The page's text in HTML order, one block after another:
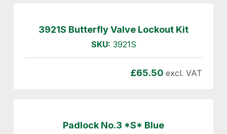
3921S Butterfly Valve Lockout Kit
SKU: 3921S
£65.50 excl. VAT
Padlock No.3 *S* Blue